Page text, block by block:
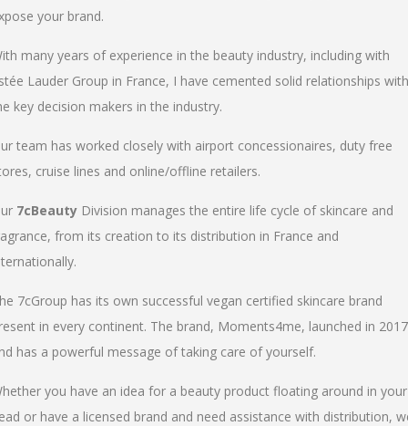
your brand.
many years of experience in the beauty industry, including with
Lauder Group in France, I have cemented solid relationships with
key decision makers in the industry.
team has worked closely with airport concessionaires, duty free
cruise lines and online/offline retailers.
7cBeauty Division manages the entire life cycle of skincare and
from its creation to its distribution in France and
7cGroup has its own successful vegan certified skincare brand
in every continent. The brand, Moments4me, launched in 2017
has a powerful message of taking care of yourself.
you have an idea for a beauty product floating around in your
or have a licensed brand and need assistance with distribution,